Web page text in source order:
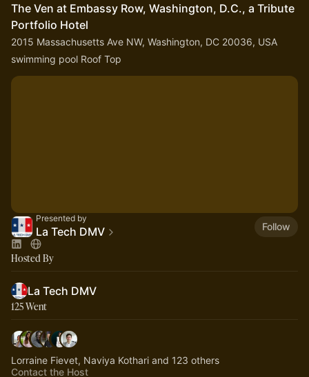
The Ven at Embassy Row, Washington, D.C., a Tribute
Portfolio Hotel
2015 Massachusetts Ave NW, Washington, DC 20036, USA
swimming pool Roof Top
Presented by
La Tech DMV Follow
Hosted By
La Tech DMV
125 Went
Lorraine Fievet, Naviya Kothari and 123 others
Contact the Host